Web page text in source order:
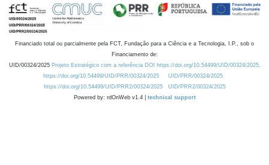
Financiado total ou parcialmente pela FCT, Fundação para a Ciência e a Tecnologia, I.P., sob o
Financiamento de:
UID/00324/2025 Projeto Estratégico com a referência DOI https://doi.org/10.54499/UID/00324/2025.
https://doi.org/10.54499/UID/PRR/00324/2025
UID/PRR/00324/2025
https://doi.org/10.54499/UID/PRR2/00324/2025
UID/PRR2/00324/2025
Powered by: rdOnWeb v1.4 | technical support